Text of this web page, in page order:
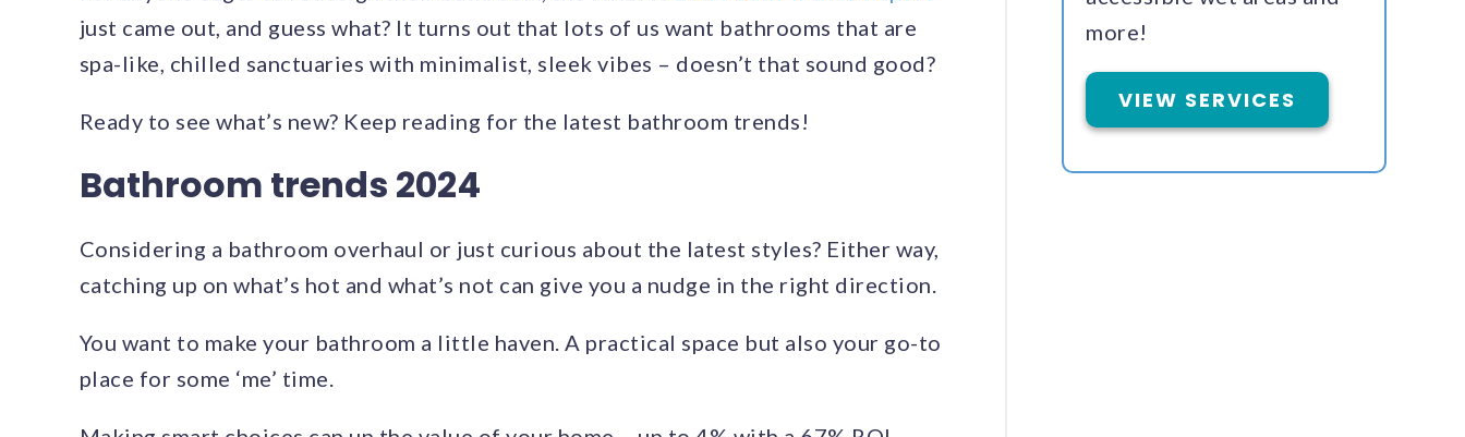
more!
VIEW SERVICES
just came out, and guess what? It turns out that lots of us want bathrooms that are
spa-like, chilled sanctuaries with minimalist, sleek vibes – doesn’t that sound good?
Ready to see what’s new? Keep reading for the latest bathroom trends!
Bathroom trends 2024
Considering a bathroom overhaul or just curious about the latest styles? Either way,
catching up on what’s hot and what’s not can give you a nudge in the right direction.
You want to make your bathroom a little haven. A practical space but also your go-to
place for some ‘me’ time.